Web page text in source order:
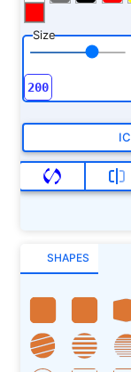
Size
SHAPES